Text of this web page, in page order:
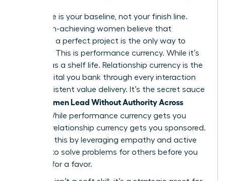
Excellence is your baseline, not your finish line.
Many high-achieving women believe that
delivering a perfect project is the only way to
advance. This is performance currency. While it’s
vital, it has a shelf life. Relationship currency is the
trust capital you bank through every interaction
and consistent value delivery. It’s the secret sauce
Women Lead Without Authority Across
. While performance currency gets you
noticed, relationship currency gets you sponsored.
You build this by leveraging empathy and active
listening to solve problems for others before you
ever ask for a favor.